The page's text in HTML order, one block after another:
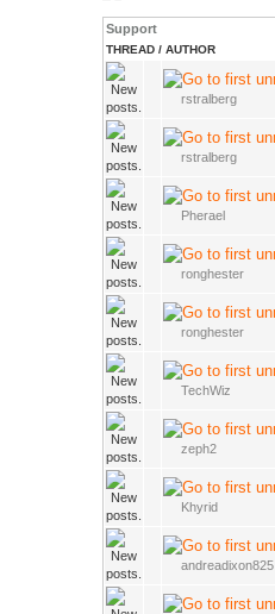
Support
THREAD / AUTHOR
rstralberg
rstralberg
Pherael
ronghester
ronghester
TechWiz
zeph2
Khyrid
andreadixon825